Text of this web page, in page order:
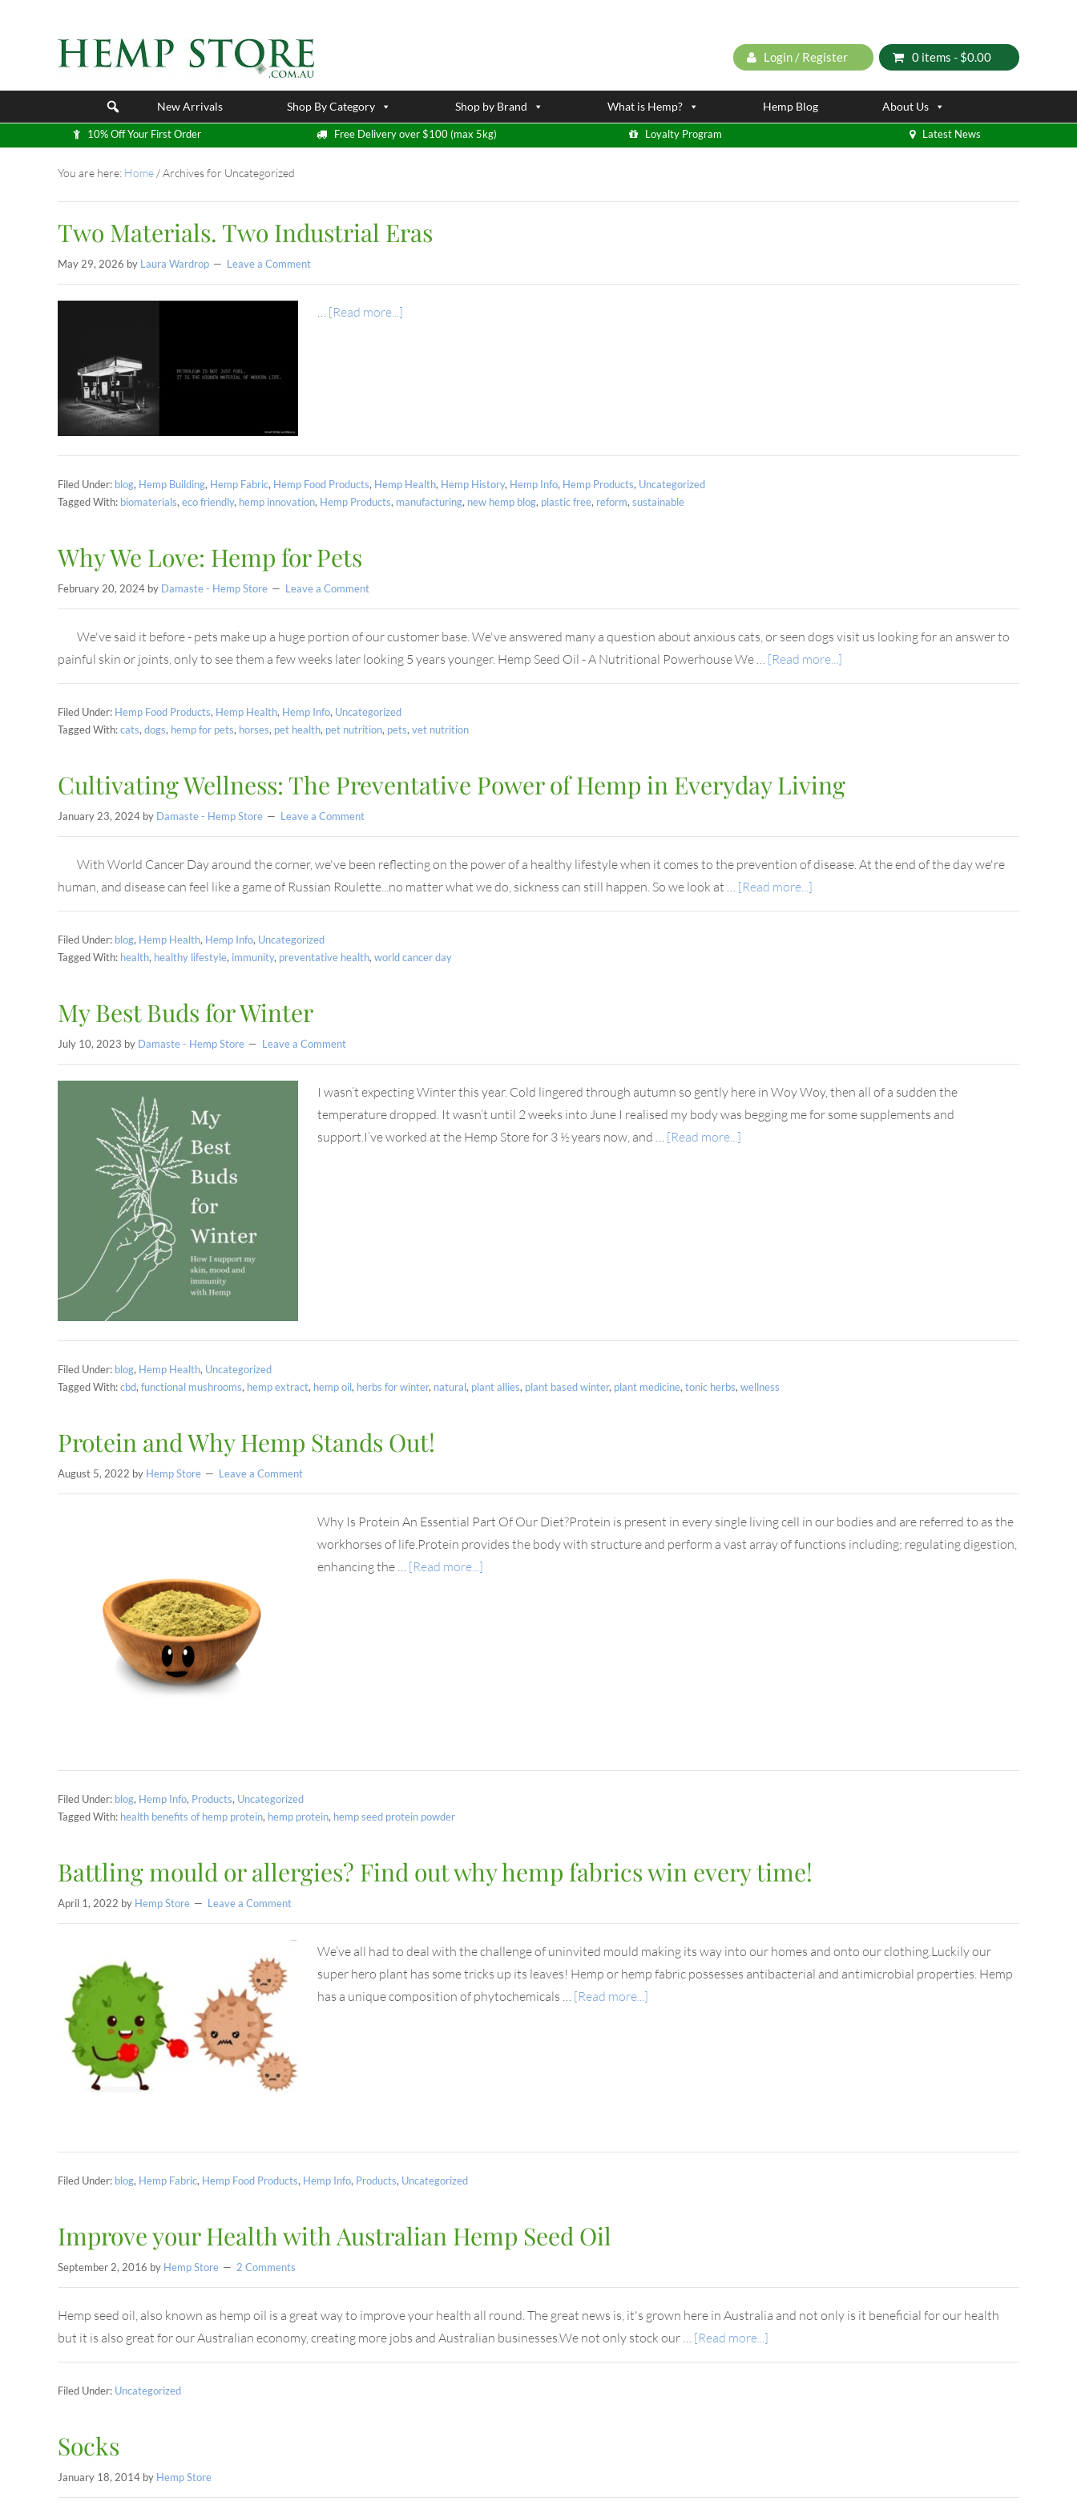
Login / Register 0 items - $0.00
New Arrivals Shop By Category Shop by Brand What is Hemp? Hemp Blog About Us
10% Off Your First Order Free Delivery over $100 (max 5kg) Loyalty Program Latest News
You are here: Home /Archives for Uncategorized
Two Materials. Two Industrial Eras
May 29, 2026 by Laura Wardrop Leave a Comment
… [Read more...]
Filed Under: blog, Hemp Building, Hemp Fabric, Hemp Food Products, Hemp Health, Hemp History, Hemp Info, Hemp Products, Uncategorized
Tagged With: biomaterials, eco friendly, hemp innovation, Hemp Products, manufacturing, new hemp blog, plastic free, reform, sustainable
Why We Love: Hemp for Pets
February 20, 2024 by Damaste - Hemp Store Leave a Comment
We've said it before - pets make up a huge portion of our customer base. We've answered many a question about anxious cats, or seen dogs visit us looking for an answer to
painful skin or joints, only to see them a few weeks later looking 5 years younger. Hemp Seed Oil - A Nutritional Powerhouse We … [Read more...]
Filed Under: Hemp Food Products, Hemp Health, Hemp Info, Uncategorized
Tagged With:cats, dogs, hemp for pets, horses, pet health, pet nutrition, pets, vet nutrition
Cultivating Wellness: The Preventative Power of Hemp in Everyday Living
January 23, 2024 by Damaste - Hemp Store Leave a Comment
With World Cancer Day around the corner, we've been reflecting on the power of a healthy lifestyle when it comes to the prevention of disease. At the end of the day we're
human, and disease can feel like a game of Russian Roulette...no matter what we do, sickness can still happen. So we look at … [Read more...]
Filed Under: blog, Hemp Health, Hemp Info, Uncategorized
Tagged With: health, healthy lifestyle, immunity, preventative health, world cancer day
My Best Buds for Winter
July 10, 2023 by Damaste - Hemp Store Leave a Comment
I wasn’t expecting Winter this year. Cold lingered through autumn so gently here in Woy Woy, then all of a sudden the
temperature dropped. It wasn’t until 2 weeks into June I realised my body was begging me for some supplements and
support.I’ve worked at the Hemp Store for 3 ½ years now, and … [Read more...]
Filed Under: blog, Hemp Health, Uncategorized
Tagged With:cbd, functional mushrooms, hemp extract, hemp oil, herbs for winter, natural, plant allies, plant based winter, plant medicine, tonic herbs, wellness
Protein and Why Hemp Stands Out!
August 5, 2022 by Hemp Store Leave a Comment
Why Is Protein An Essential Part Of Our Diet?Protein is present in every single living cell in our bodies and are referred to as the
workhorses of life.Protein provides the body with structure and perform a vast array of functions including; regulating digestion,
enhancing the … [Read more...]
Filed Under: blog, Hemp Info, Products, Uncategorized
Tagged With: health benefits of hemp protein, hemp protein, hemp seed protein powder
Battling mould or allergies? Find out why hemp fabrics win every time!
April 1, 2022 by Hemp Store Leave a Comment
We’ve all had to deal with the challenge of uninvited mould making its way into our homes and onto our clothing.Luckily our
super hero plant has some tricks up its leaves! Hemp or hemp fabric possesses antibacterial and antimicrobial properties. Hemp
has a unique composition of phytochemicals … [Read more...]
Filed Under: blog, Hemp Fabric, Hemp Food Products, Hemp Info, Products, Uncategorized
Improve your Health with Australian Hemp Seed Oil
September 2, 2016 by Hemp Store 2 Comments
Hemp seed oil, also known as hemp oil is a great way to improve your health all round. The great news is, it's grown here in Australia and not only is it beneficial for our health
but it is also great for our Australian economy, creating more jobs and Australian businesses.We not only stock our … [Read more...]
Filed Under: Uncategorized
Socks
January 18, 2014 by Hemp Store